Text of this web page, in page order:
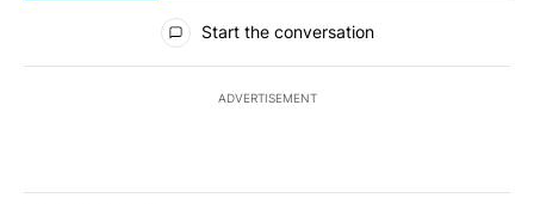
All Comments
Start the conversation
ADVERTISEMENT